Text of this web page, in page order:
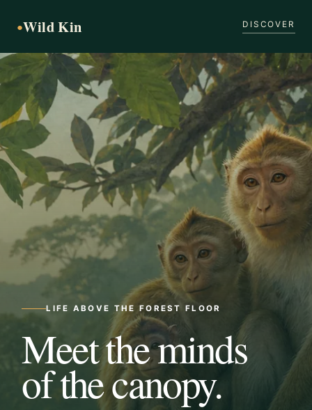
●Wild Kin DISCOVER
LIFE ABOVE THE FOREST FLOOR
Meet the minds
of the canopy.